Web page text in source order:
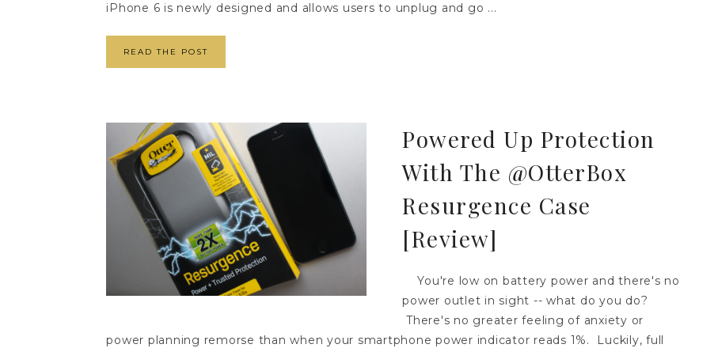
iPhone 6 is newly designed and allows users to unplug and go ...
READ THE POST
Powered Up Protection
With The @OtterBox
Resurgence Case
[Review]
You're low on battery power and there's no
power outlet in sight -- what do you do?
There's no greater feeling of anxiety or
power planning remorse than when your smartphone power indicator reads 1%. Luckily, full